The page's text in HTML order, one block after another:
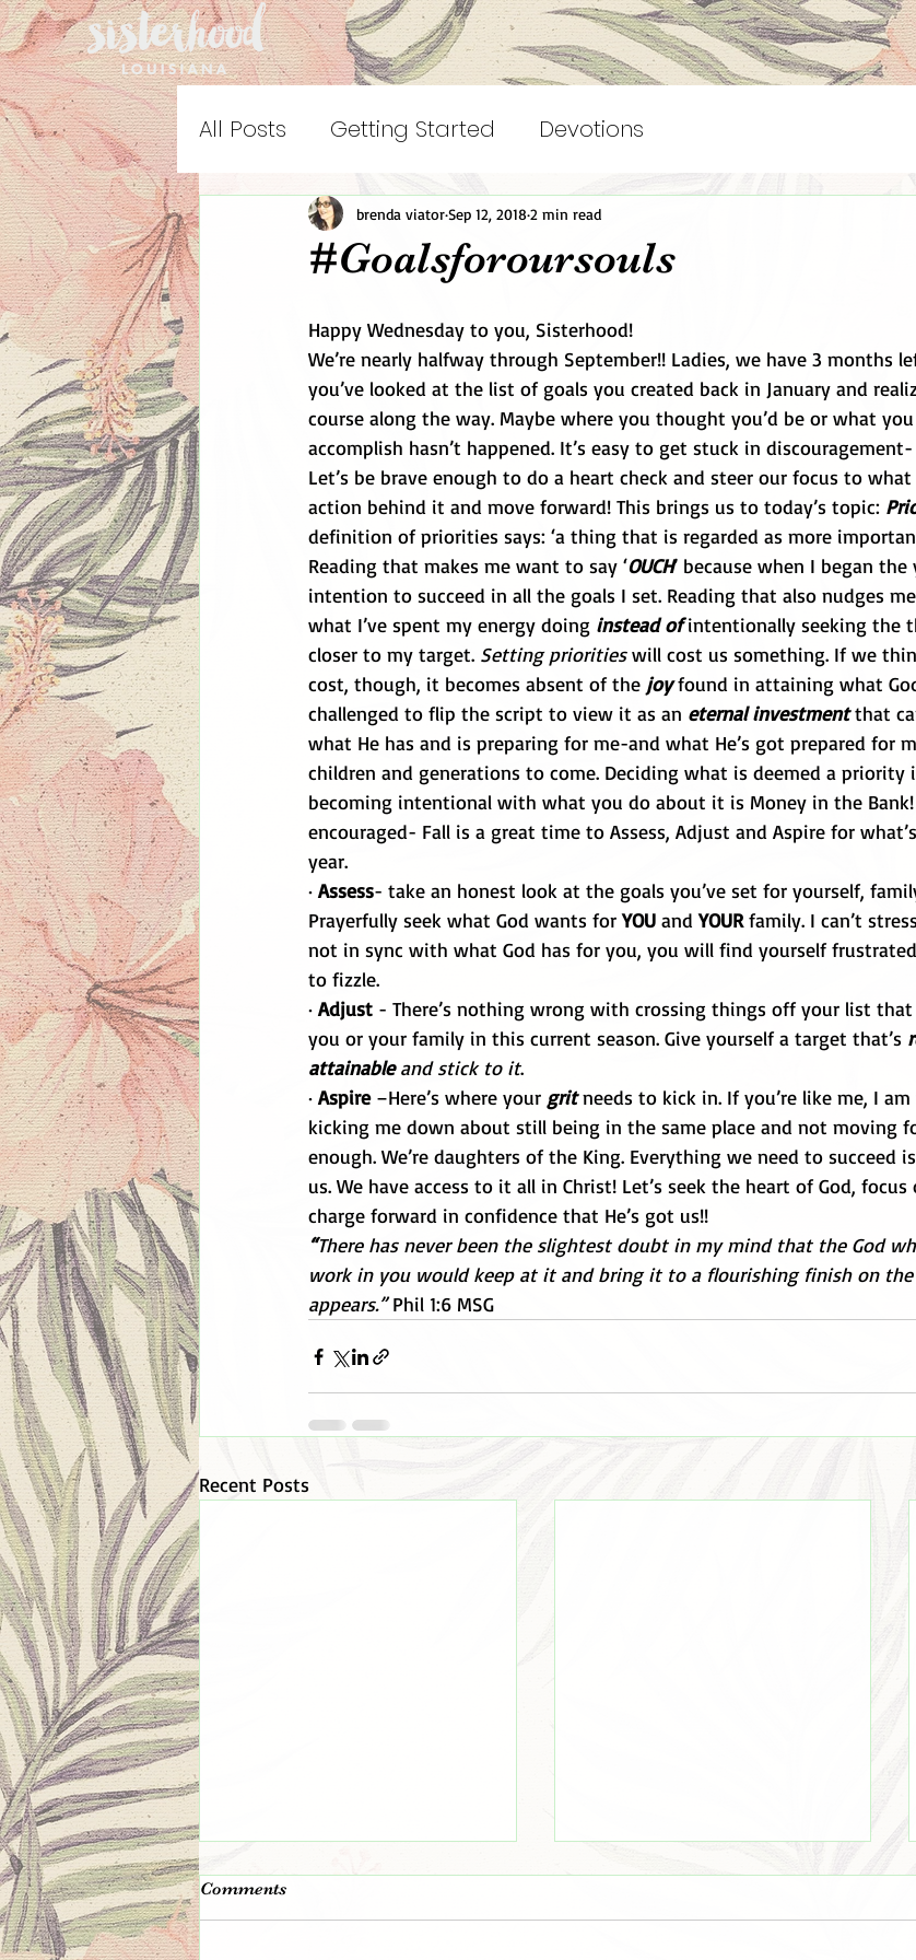
All Posts Getting Started Devotions
#Goalsforoursouls
brenda viatorSep 12, 20182 min read
Happy Wednesday to you, Sisterhood!
We’re nearly halfway through September!! Ladies, we have 3 months
you’ve looked at the list of goals you created back in January and
course along the way. Maybe where you thought you’d be or what
accomplish hasn’t happened. It’s easy to get stuck in
Let’s be brave enough to do a heart check and steer our focus to
action behind it and move forward! This brings us to today’s topic:
definition of priorities says: ‘a thing that is regarded as more
Reading that makes me want to say ‘OUCH’ because when I began the
intention to succeed in all the goals I set. Reading that also nudges
what I’ve spent my energy doing instead of intentionally seeking the
closer to my target. Setting priorities will cost us something. If we
cost, though, it becomes absent of the joy found in attaining what
challenged to flip the script to view it as an eternal investment that
what He has and is preparing for me-and what He’s got prepared for
children and generations to come. Deciding what is deemed a priority
becoming intentional with what you do about it is Money in the Bank!
encouraged- Fall is a great time to Assess, Adjust and Aspire for
year.
· Assess- take an honest look at the goals you’ve set for yourself,
Prayerfully seek what God wants for YOU and YOUR family. I can’t
not in sync with what God has for you, you will find yourself
to fizzle.
· Adjust - There’s nothing wrong with crossing things off your list
you or your family in this current season. Give yourself a target that’s
attainable and stick to it.
· Aspire –Here’s where your grit needs to kick in. If you’re like me, I
kicking me down about still being in the same place and not moving
enough. We’re daughters of the King. Everything we need to succeed
us. We have access to it all in Christ! Let’s seek the heart of God,
charge forward in confidence that He’s got us!!
“There has never been the slightest doubt in my mind that the God
work in you would keep at it and bring it to a flourishing finish on the
appears.” Phil 1:6 MSG
Recent Posts
The 👑 King 👑 Is In The
Room!
Comments